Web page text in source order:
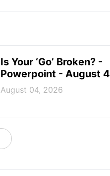
Is Your ‘Go’ Broken? -
Powerpoint - August 4
August 04, 2026